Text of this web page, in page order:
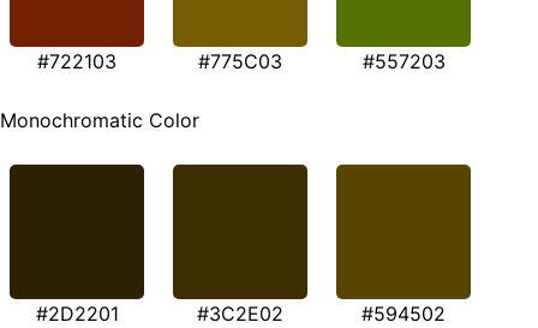
#722103 #775C03 #557203
Monochromatic Color
#2D2201 #3C2E02 #594502